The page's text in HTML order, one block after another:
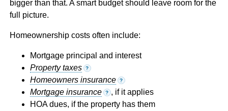
bigger than that. A smart budget should leave room for the
full picture.
Homeownership costs often include:
Mortgage principal and interest
Property taxes
?
Homeowners insurance ?
Mortgage insurance ? , if it applies
HOA dues, if the property has them